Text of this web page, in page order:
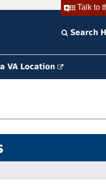
Talk to
Search
VA Location